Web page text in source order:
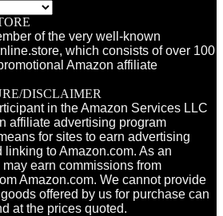
of the very well-known
which consists of over 100
Amazon affiliate
DISCLAIMER
in the Amazon Services LLC
affiliate advertising program
for sites to earn advertising
to Amazon.com. As an
earn commissions from
Amazon.com. We cannot provide
offered by us for purchase can
at the prices quoted.